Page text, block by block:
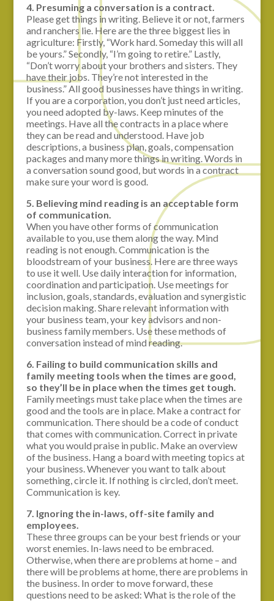
4. Presuming a conversation is a contract.
Please get things in writing. Believe it or not, farmers
and ranchers lie. Here are the three biggest lies in
agriculture: Firstly, “Work hard. Someday this will all
be yours.” Secondly, “I’m going to retire.” Lastly,
“Don’t worry about your brothers and sisters. They
have their jobs. They’re not interested in the
business.” All good businesses have things in writing.
If you are a corporation, you don’t just need articles,
you need adopted by-laws. Keep minutes of the
meetings. Have all the contracts in a place where
they can be read and understood. Have job
descriptions, a business plan, goals, compensation
packages and many more things in writing. Words in
a conversation sound good, but words in a contract
make sure your word is good.
5. Believing mind reading is an acceptable form
of communication.
When you have other forms of communication
available to you, use them along the way. Mind
reading is not enough. Communication is the
bloodstream of your business. Here are three ways
to use it well. Use daily interaction for information,
coordination and participation. Use meetings for
inclusion, goals, standards, evaluation and synergistic
decision making. Share relevant information with
your business team, your key advisors and non-
business family members. Use these methods of
conversation instead of mind reading.
6. Failing to build communication skills and
family meeting tools when the times are good,
so they’ll be in place when the times get tough.
Family meetings must take place when the times are
good and the tools are in place. Make a contract for
communication. There should be a code of conduct
that comes with communication. Correct in private
what you would praise in public. Make an overview
of the business. Hang a board with meeting topics at
your business. Whenever you want to talk about
something, circle it. If nothing is circled, don’t meet.
Communication is key.
7. Ignoring the in-laws, off-site family and
employees.
These three groups can be your best friends or your
worst enemies. In-laws need to be embraced.
Otherwise, when there are problems at home – and
there will be problems at home, there are problems in
the business. In order to move forward, these
questions need to be asked: What is the role of the